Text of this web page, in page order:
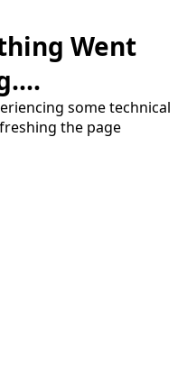
Went
some technical
the page